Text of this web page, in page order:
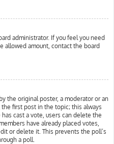
administrator. If you feel you need
allowed amount, contact the board
the original poster, a moderator or an
first post in the topic; this always
cast a vote, users can delete the
have already placed votes,
or delete it. This prevents the poll’s
a poll.